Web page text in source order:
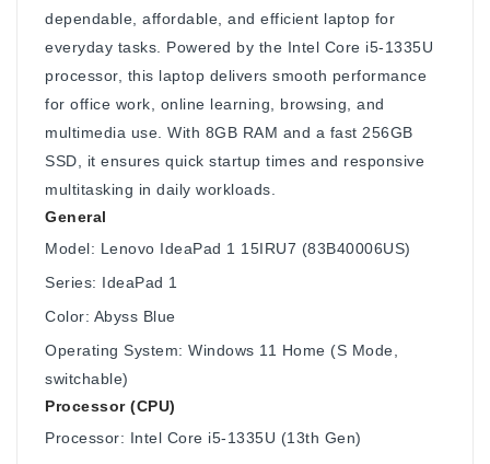
dependable, affordable, and efficient laptop for
everyday tasks. Powered by the Intel Core i5-1335U
processor, this laptop delivers smooth performance
for office work, online learning, browsing, and
multimedia use. With 8GB RAM and a fast 256GB
SSD, it ensures quick startup times and responsive
multitasking in daily workloads.
General
Model: Lenovo IdeaPad 1 15IRU7 (83B40006US)
Series: IdeaPad 1
Color: Abyss Blue
Operating System: Windows 11 Home (S Mode,
switchable)
Processor (CPU)
Processor: Intel Core i5-1335U (13th Gen)